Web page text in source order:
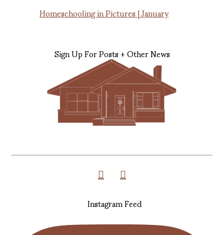
Homeschooling in Pictures | January
Sign Up For Posts + Other News
Instagram Feed